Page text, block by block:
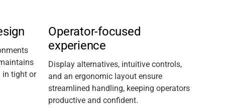
in tight or
Operator-focused
experience
Display alternatives, intuitive controls,
and an ergonomic layout ensure
streamlined handling, keeping operators
productive and confident.